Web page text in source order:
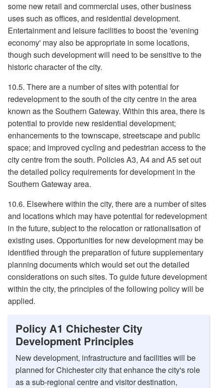
some new retail and commercial uses, other business
uses such as offices, and residential development.
Entertainment and leisure facilities to boost the 'evening
economy' may also be appropriate in some locations,
though such development will need to be sensitive to the
historic character of the city.
10.5. There are a number of sites with potential for
redevelopment to the south of the city centre in the area
known as the Southern Gateway. Within this area, there is
potential to provide new residential development;
enhancements to the townscape, streetscape and public
space; and improved cycling and pedestrian access to the
city centre from the south. Policies A3, A4 and A5 set out
the detailed policy requirements for development in the
Southern Gateway area.
10.6. Elsewhere within the city, there are a number of sites
and locations which may have potential for redevelopment
in the future, subject to the relocation or rationalisation of
existing uses. Opportunities for new development may be
identified through the preparation of future supplementary
planning documents which would set out the detailed
considerations on such sites. To guide future development
within the city, the principles of the following policy will be
applied.
Policy A1 Chichester City
Development Principles
New development, infrastructure and facilities will be
planned for Chichester city that enhance the city's role
as a sub-regional centre and visitor destination,